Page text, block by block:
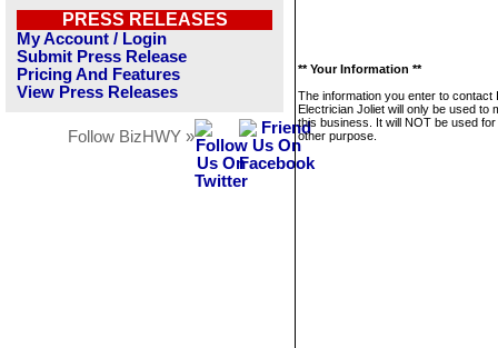
PRESS RELEASES
My Account / Login
Submit Press Release
Pricing And Features
View Press Releases
Follow BizHWY »
** Your Information **
The information you enter to contact
Electrician Joliet will only be used to
this business. It will NOT be used
other purpose.